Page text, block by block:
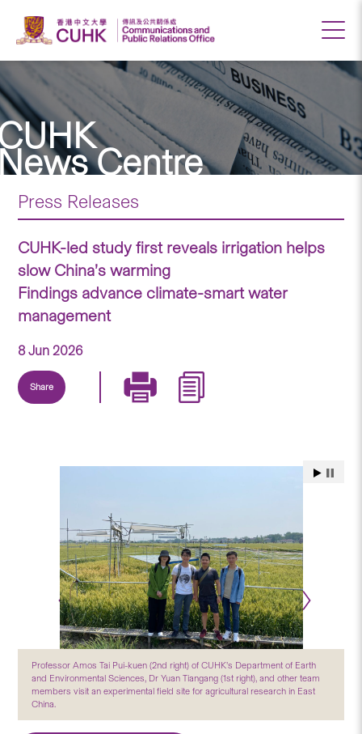
Centre
Press Releases
CUHK-led study first reveals irrigation helps
slow China’s warming
Findings advance climate-smart water
management
8 Jun 2026
Share
Professor Amos Tai Pui-kuen (2nd right) of CUHK’s Department of Earth
and Environmental Sciences, Dr Yuan Tiangang (1st right), and other team
members visit an experimental field site for agricultural research in East
China.